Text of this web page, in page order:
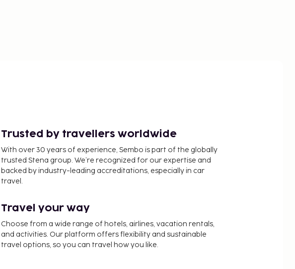
Trusted by travellers worldwide
With over 30 years of experience, Sembo is part of the globally
trusted Stena group. We’re recognized for our expertise and
backed by industry-leading accreditations, especially in car
travel.
Travel your way
Choose from a wide range of hotels, airlines, vacation rentals,
and activities. Our platform offers flexibility and sustainable
travel options, so you can travel how you like.